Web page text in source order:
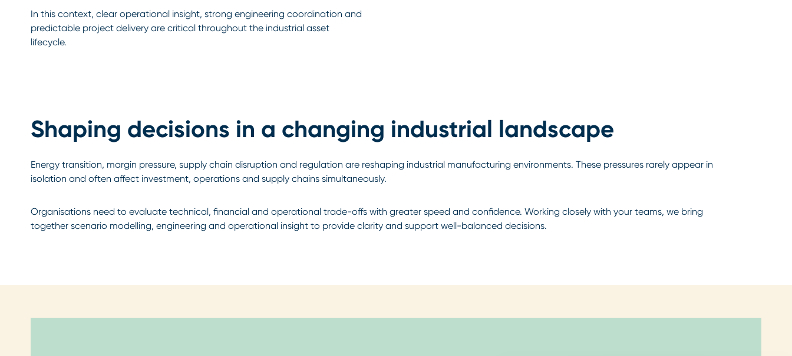
In this context, clear operational insight, strong engineering coordination and
predictable project delivery are critical throughout the industrial asset
lifecycle.
Shaping decisions in a changing industrial landscape
Energy transition, margin pressure, supply chain disruption and regulation are reshaping industrial manufacturing environments. These pressures rarely appear in
isolation and often affect investment, operations and supply chains simultaneously.
Organisations need to evaluate technical, financial and operational trade-offs with greater speed and confidence. Working closely with your teams, we bring
together scenario modelling, engineering and operational insight to provide clarity and support well-balanced decisions.